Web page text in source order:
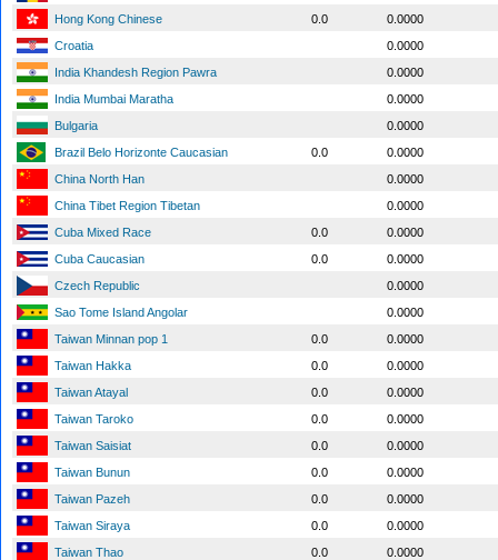
Hong Kong Chinese
0.0
0.0000
Croatia
0.0000
India Khandesh Region Pawra
0.0000
India Mumbai Maratha
0.0000
Bulgaria
0.0000
Brazil Belo Horizonte Caucasian
0.0
0.0000
China North Han
0.0000
China Tibet Region Tibetan
0.0000
Cuba Mixed Race
0.0
0.0000
Cuba Caucasian
0.0
0.0000
Czech Republic
0.0000
Sao Tome Island Angolar
0.0000
Taiwan Minnan pop 1
0.0
0.0000
Taiwan Hakka
0.0
0.0000
Taiwan Atayal
0.0
0.0000
Taiwan Taroko
0.0
0.0000
Taiwan Saisiat
0.0
0.0000
Taiwan Bunun
0.0
0.0000
Taiwan Pazeh
0.0
0.0000
Taiwan Siraya
0.0
0.0000
Taiwan Thao
0.0
0.0000